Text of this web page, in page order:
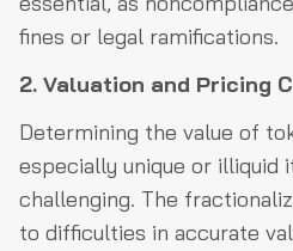
fines or legal ramifications.
2. Valuation and Pricing
Determining the value of
especially unique or illiquid
challenging. The
to difficulties in accurate